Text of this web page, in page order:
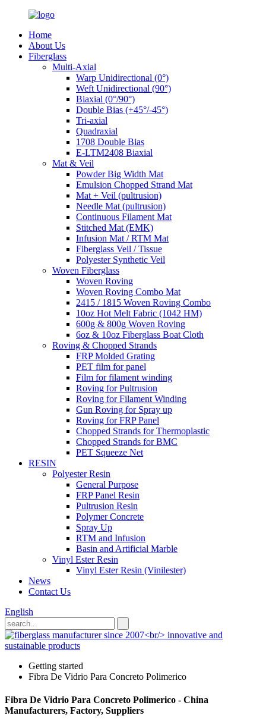
Home
About Us
Fiberglass
Multi-Axial
Warp Unidirectional (0°)
Weft Unidirectional (90°)
Biaxial (0°/90°)
Double Bias (+45°/-45°)
Tri-axial
Quadraxial
1708 Double Bias
E-LTM2408 Biaxial
Mat & Veil
Powder Big Width Mat
Emulsion Chopped Strand Mat
Mat + Veil (pultrusion)
Needle Mat (pultrusion)
Continuous Filament Mat
Stitched Mat (EMK)
Infusion Mat / RTM Mat
Fiberglass Veil / Tissue
Polyester Synthetic Veil
Woven Fiberglass
Woven Roving
Woven Roving Combo Mat
2415 / 1815 Woven Roving Combo
10oz Hot Melt Fabric (1042 HM)
600g & 800g Woven Roving
6oz & 10oz Fiberglass Boat Cloth
Roving & Chopped Strands
FRP Molded Grating
PET film for panel
Film for filament winding
Roving for Pultrusion
Roving for Filament Winding
Gun Roving for Spray up
Roving for FRP Panel
Chopped Strands for Thermoplastic
Chopped Strands for BMC
PET Squeeze Net
RESIN
Polyester Resin
General Purpose
FRP Panel Resin
Pultrusion Resin
Polymer Concrete
Spray Up
RTM and Infusion
Basin and Artificial Marble
Vinyl Ester Resin
Vinyl Ester Resin (Vinilester)
News
Contact Us
English
Getting started
Fibra De Vidrio Para Concreto Polimerico
Fibra De Vidrio Para Concreto Polimerico - China
Manufacturers, Factory, Suppliers